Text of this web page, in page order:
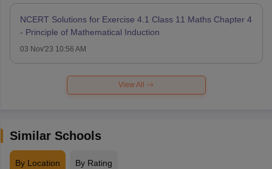
NCERT Solutions for Exercise 4.1 Class 11 Maths Chapter 4
- Principle of Mathematical Induction
03 Nov'23 10:56 AM
View All
Similar Schools
By Location By Rating